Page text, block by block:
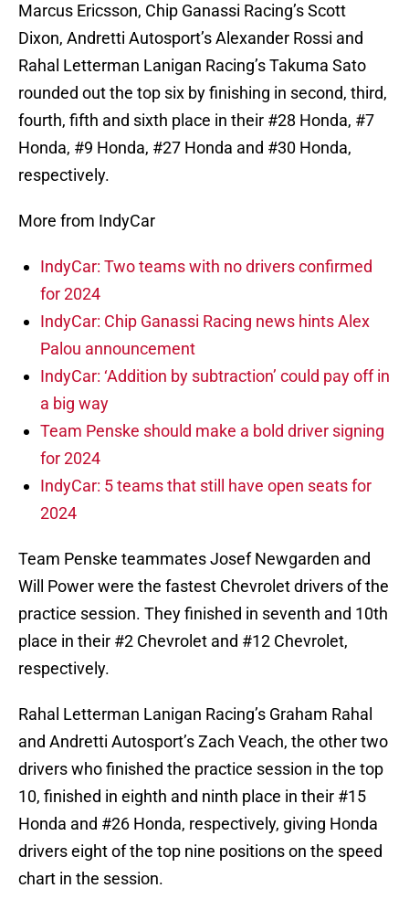
Marcus Ericsson, Chip Ganassi Racing’s Scott
Dixon, Andretti Autosport’s Alexander Rossi and
Rahal Letterman Lanigan Racing’s Takuma Sato
rounded out the top six by finishing in second, third,
fourth, fifth and sixth place in their #28 Honda, #7
Honda, #9 Honda, #27 Honda and #30 Honda,
respectively.
More from IndyCar
IndyCar: Two teams with no drivers confirmed
for 2024
IndyCar: Chip Ganassi Racing news hints Alex
Palou announcement
IndyCar: ‘Addition by subtraction’ could pay off in
a big way
Team Penske should make a bold driver signing
for 2024
IndyCar: 5 teams that still have open seats for
2024
Team Penske teammates Josef Newgarden and
Will Power were the fastest Chevrolet drivers of the
practice session. They finished in seventh and 10th
place in their #2 Chevrolet and #12 Chevrolet,
respectively.
Rahal Letterman Lanigan Racing’s Graham Rahal
and Andretti Autosport’s Zach Veach, the other two
drivers who finished the practice session in the top
10, finished in eighth and ninth place in their #15
Honda and #26 Honda, respectively, giving Honda
drivers eight of the top nine positions on the speed
chart in the session.